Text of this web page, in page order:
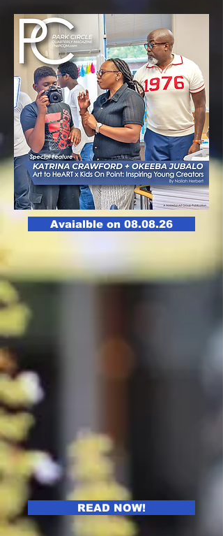
Avaialble on 08.08.26
READ NOW!